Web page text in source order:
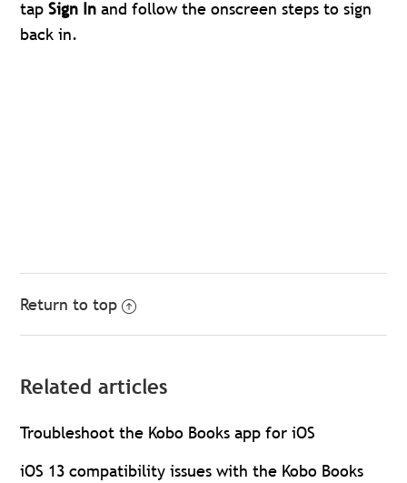
tapSign Inand follow the onscreen steps to sign
back in.
Return to top
Related articles
Troubleshoot the Kobo Books app for iOS
iOS 13 compatibility issues with the Kobo Books